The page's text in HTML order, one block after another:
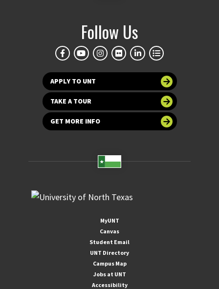
Follow Us
APPLY TO UNT
TAKE A TOUR
GET MORE INFO
MyUNT
Canvas
Student Email
UNT Directory
Campus Map
Jobs at UNT
Accessibility